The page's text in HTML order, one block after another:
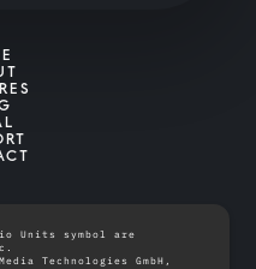
Units symbol are
Technologies GmbH,